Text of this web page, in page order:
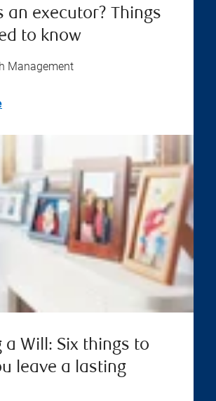
an executor? Things
to know
Management
a Will: Six things to
leave a lasting